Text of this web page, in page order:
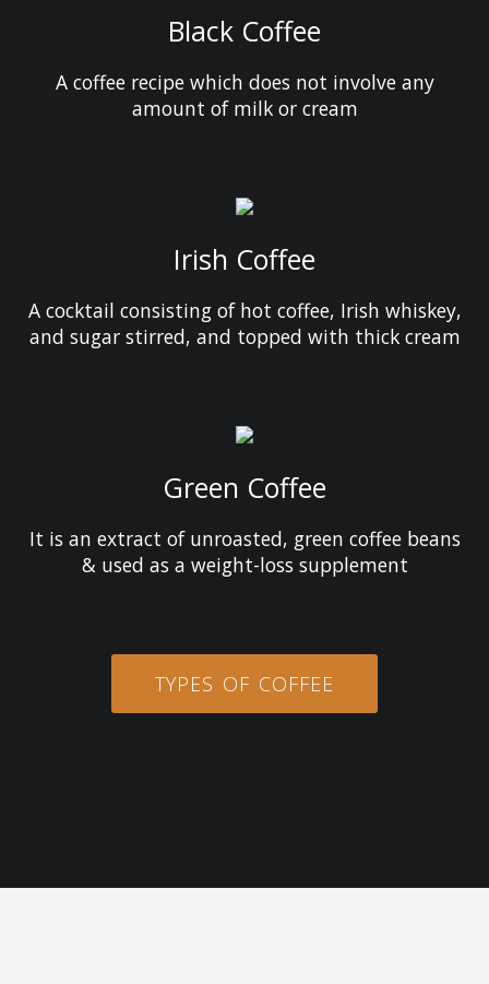
Black Coffee
A coffee recipe which does not involve any
amount of milk or cream
Irish Coffee
A cocktail consisting of hot coffee, Irish whiskey,
and sugar stirred, and topped with thick cream
Green Coffee
It is an extract of unroasted, green coffee beans
& used as a weight-loss supplement
TYPES OF COFFEE